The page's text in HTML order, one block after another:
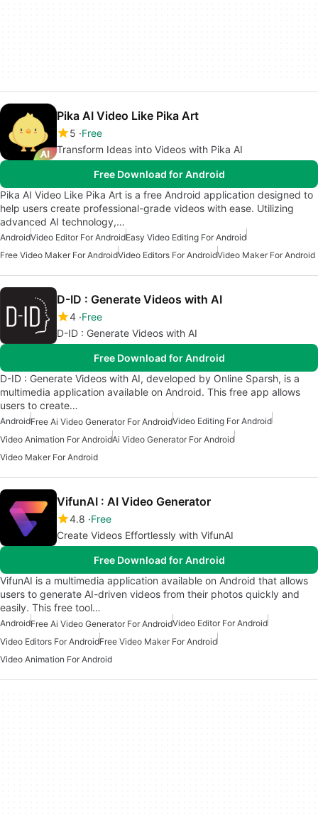
Pika AI Video Like Pika Art
5 Free
Transform Ideas into Videos with Pika AI
Free Download for Android
Pika AI Video Like Pika Art is a free Android application designed to
help users create professional-grade videos with ease. Utilizing
advanced AI technology,…
AndroidVideo Editor For AndroidEasy Video Editing For Android
Free Video Maker For AndroidVideo Editors For AndroidVideo Maker For Android
D-ID : Generate Videos with AI
4 Free
D-ID : Generate Videos with AI
Free Download for Android
D-ID : Generate Videos with AI, developed by Online Sparsh, is a
multimedia application available on Android. This free app allows
users to create…
AndroidFree Ai Video Generator For AndroidVideo Editing For Android
Video Animation For AndroidAi Video Generator For Android
Video Maker For Android
VifunAI : AI Video Generator
4.8 Free
Create Videos Effortlessly with VifunAI
Free Download for Android
VifunAI is a multimedia application available on Android that allows
users to generate AI-driven videos from their photos quickly and
easily. This free tool…
AndroidFree Ai Video Generator For AndroidVideo Editor For Android
Video Editors For AndroidFree Video Maker For Android
Video Animation For Android